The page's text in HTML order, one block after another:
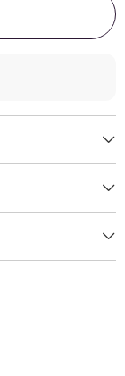
Action will